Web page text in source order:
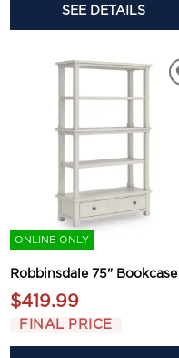
SEE DETAILS
ONLINE ONLY
Robbinsdale 75" Bookcase
$419.99
FINAL PRICE